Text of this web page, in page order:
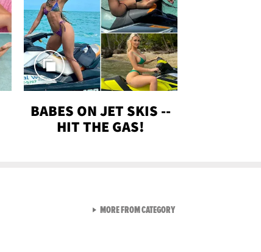
BABES ON JET SKIS --
HIT THE GAS!
MORE FROM CATEGORYVIEW ALL FROM GEN-Z